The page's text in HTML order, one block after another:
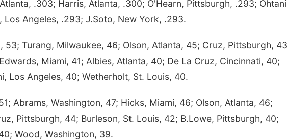
.303; Harris, Atlanta, .300; O'Hearn, Pittsburgh, .293;
Los Angeles, .293; J.Soto, New York, .293.
53; Turang, Milwaukee, 46; Olson, Atlanta, 45; Cruz, Pittsburgh,
Miami, 41; Albies, Atlanta, 40; De La Cruz, Cincinnati, 40;
Los Angeles, 40; Wetherholt, St. Louis, 40.
Abrams, Washington, 47; Hicks, Miami, 46; Olson, Atlanta, 46;
Pittsburgh, 44; Burleson, St. Louis, 42; B.Lowe, Pittsburgh, 40;
Wood, Washington, 39.